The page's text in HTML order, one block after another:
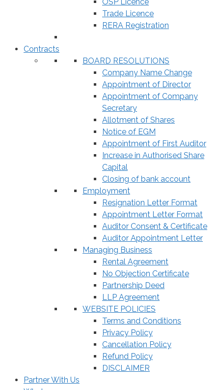
Trade Licence
RERA Registration
Contracts
BOARD RESOLUTIONS
Company Name Change
Appointment of Director
Appointment of Company
Secretary
Allotment of Shares
Notice of EGM
Appointment of First Auditor
Increase in Authorised Share
Capital
Closing of bank account
Employment
Resignation Letter Format
Appointment Letter Format
Auditor Consent & Certificate
Auditor Appointment Letter
Managing Business
Rental Agreement
No Objection Certificate
Partnership Deed
LLP Agreement
WEBSITE POLICIES
Terms and Conditions
Privacy Policy
Cancellation Policy
Refund Policy
DISCLAIMER
Partner With Us